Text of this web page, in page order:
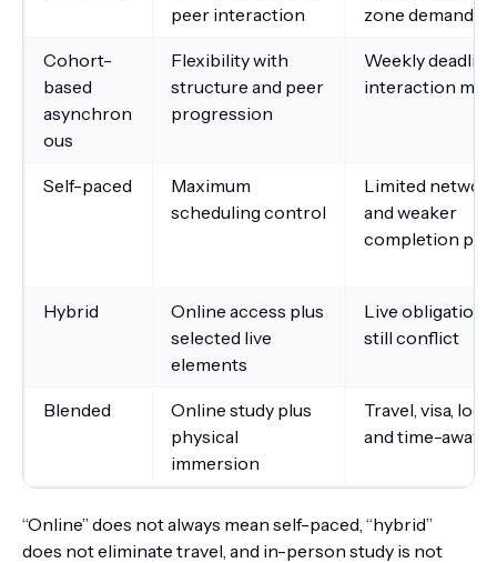
peer interaction
zone demands
Cohort-
based
asynchron
ous
Flexibility with
structure and peer
progression
Weekly
interaction may
Self-paced
Maximum
scheduling control
Limited
and weaker
completion
Hybrid
Online access plus
selected live
elements
Live obligations
still conflict
Blended
Online study plus
physical
immersion
Travel, visa,
and time-away
“Online” does not always mean self-paced, “hybrid”
does not eliminate travel, and in-person study is not